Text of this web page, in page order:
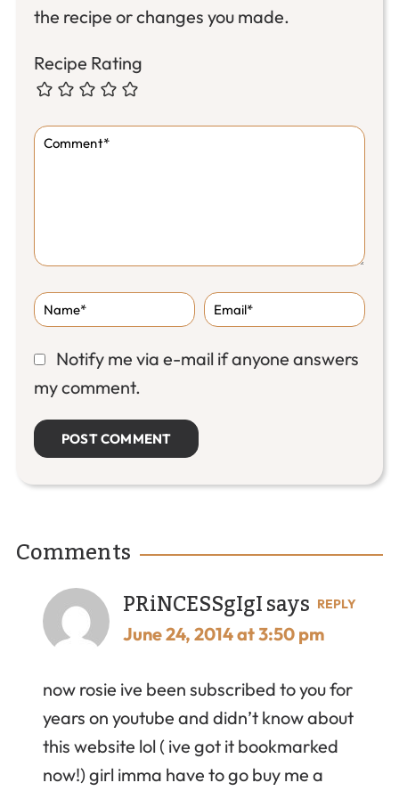
the recipe or changes you made.
Recipe Rating
Notify me via e-mail if anyone answers
my comment.
Comments
PRiNCESSgIgI says
June 24, 2014 at 3:50 pm
now rosie ive been subscribed to you for
years on youtube and didn’t know about
this website lol ( ive got it bookmarked
now!) girl imma have to go buy me a
REPLY